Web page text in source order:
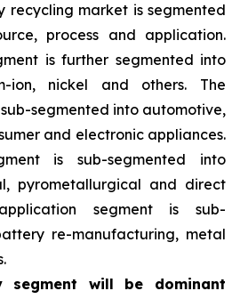
recycling market is segmented
process and application.
is further segmented into
ion, nickel and others. The
segmented into automotive,
and electronic appliances.
is sub-segmented into
pyrometallurgical and direct
segment is sub-
re-manufacturing, metal
segment will be dominant